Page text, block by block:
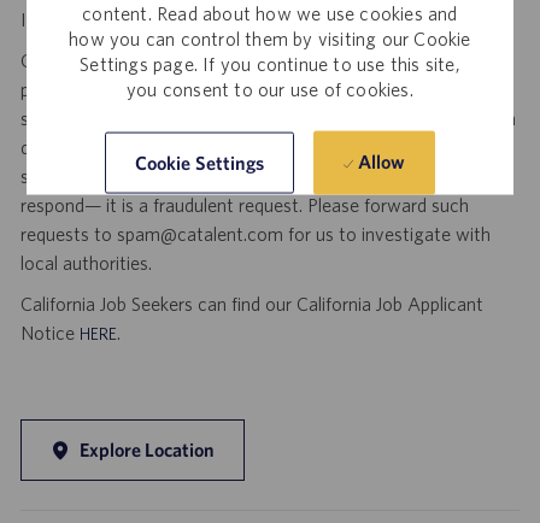
content. Read about how we use cookies and
how you can control them by visiting our Cookie
Settings page. If you continue to use this site,
you consent to our use of cookies.
Cookie Settings Allow
Important Security Notice to U.S. Job Seekers:
Catalent NEVER asks candidates to provide any type of
payment, bank details, photocopies of identification, social
security number or other highly sensitive personal information
during the offer process, and we NEVER do so via email or
social media. If you receive any such request, DO NOT
respond— it is a fraudulent request. Please forward such
requests to spam@catalent.com for us to investigate with
local authorities.
California Job Seekers can find our California Job Applicant
Notice HERE.
Explore Location